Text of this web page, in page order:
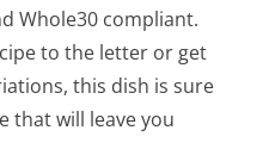
Whole30 compliant.
to the letter or get
this dish is sure
that will leave you